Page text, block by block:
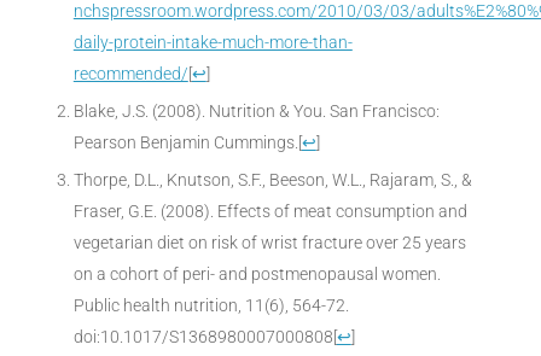
nchspressroom.wordpress.com/2010/03/03/
daily-protein-intake-much-more-than-
recommended/[↩]
Blake, J.S. (2008). Nutrition & You. San Francisco:
Pearson Benjamin Cummings.[↩]
Thorpe, D.L., Knutson, S.F., Beeson, W.L., Rajaram, S., &
Fraser, G.E. (2008). Effects of meat consumption and
vegetarian diet on risk of wrist fracture over 25 years
on a cohort of peri- and postmenopausal women.
Public health nutrition, 11(6), 564-72.
doi:10.1017/S1368980007000808[↩]